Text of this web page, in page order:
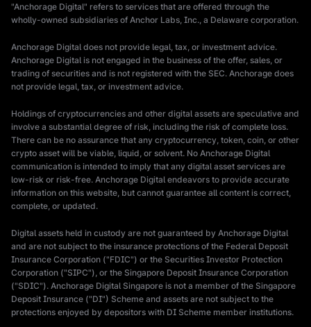
"Anchorage Digital" refers to services that are offered through the
wholly-owned subsidiaries of Anchor Labs, Inc., a Delaware corporation.
Anchorage Digital does not provide legal, tax, or investment advice.
Anchorage Digital is not engaged in the business of the offer, sales, or
trading of securities and is not registered with the SEC. Anchorage does
not provide legal, tax, or investment advice.
Holdings of cryptocurrencies and other digital assets are speculative and
involve a substantial degree of risk, including the risk of complete loss.
There can be no assurance that any cryptocurrency, token, coin, or other
crypto asset will be viable, liquid, or solvent. No Anchorage Digital
communication is intended to imply that any digital asset services are
low-risk or risk-free. Anchorage Digital endeavors to provide accurate
information on this website, but cannot guarantee all content is correct,
complete, or updated.
Digital assets held in custody are not guaranteed by Anchorage Digital
and are not subject to the insurance protections of the Federal Deposit
Insurance Corporation ("FDIC") or the Securities Investor Protection
Corporation ("SIPC"), or the Singapore Deposit Insurance Corporation
("SDIC"). Anchorage Digital Singapore is not a member of the Singapore
Deposit Insurance ("DI") Scheme and assets are not subject to the
protections enjoyed by depositors with DI Scheme member institutions.